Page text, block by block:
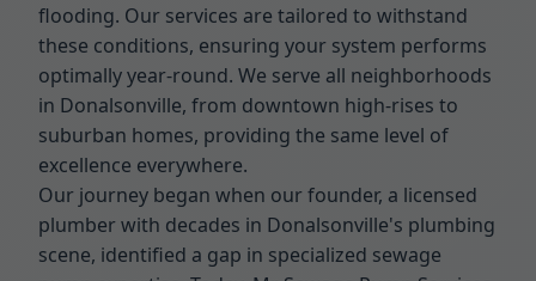
flooding. Our services are tailored to withstand
these conditions, ensuring your system performs
optimally year-round. We serve all neighborhoods
in Donalsonville, from downtown high-rises to
suburban homes, providing the same level of
excellence everywhere.
Our journey began when our founder, a licensed
plumber with decades in Donalsonville's plumbing
scene, identified a gap in specialized sewage